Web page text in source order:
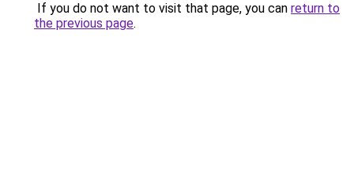
If you do not want to visit that page, you can return to
the previous page.